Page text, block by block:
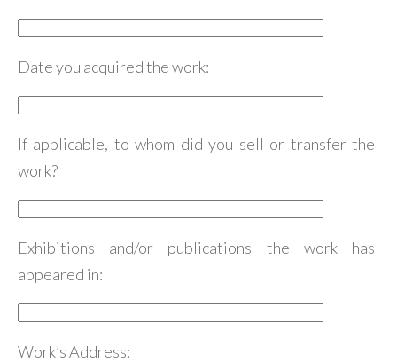
Date you acquired the work:
If applicable, to whom did you sell or transfer the
work?
Exhibitions and/or publications the work has
appeared in:
Work’s Address: